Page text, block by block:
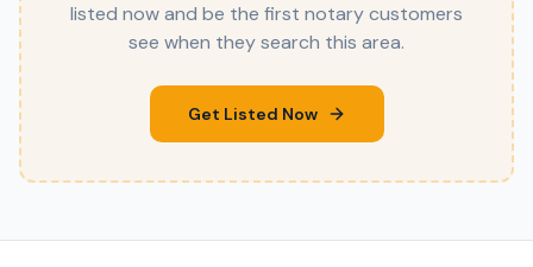
listed now and be the first notary customers
see when they search this area.
Get Listed Now